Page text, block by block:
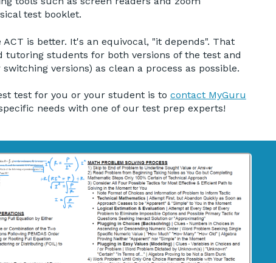
test booklet.
is better. It's an equivocal, "it depends". That
tutoring students for both versions of the test and
versions) as clean a process as possible.
test for you or your student is to contact MyGuru
needs with one of our test prep experts!